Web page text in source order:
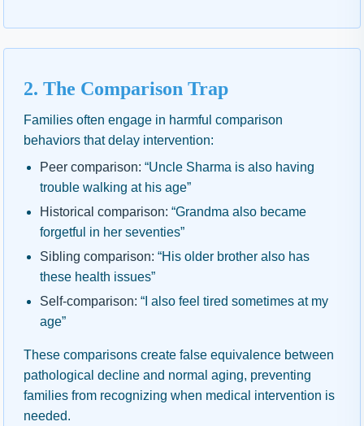
2. The Comparison Trap
Families often engage in harmful comparison
behaviors that delay intervention:
Peer comparison: “Uncle Sharma is also having
trouble walking at his age”
Historical comparison: “Grandma also became
forgetful in her seventies”
Sibling comparison: “His older brother also has
these health issues”
Self-comparison: “I also feel tired sometimes at my
age”
These comparisons create false equivalence between
pathological decline and normal aging, preventing
families from recognizing when medical intervention is
needed.